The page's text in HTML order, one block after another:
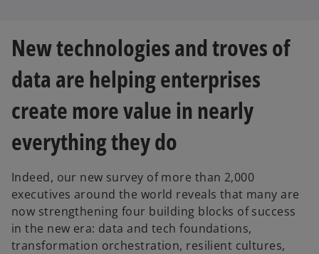
e
w
t
a
b
e
w
t
b
New technologies and troves of
data are helping enterprises
create more value in nearly
everything they do
Indeed, our new survey of more than 2,000
executives around the world reveals that many are
now strengthening four building blocks of success
in the new era: data and tech foundations,
transformation orchestration, resilient cultures,